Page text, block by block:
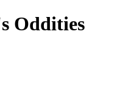
Oddities